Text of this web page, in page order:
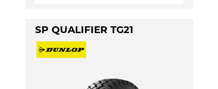
SP QUALIFIER TG21